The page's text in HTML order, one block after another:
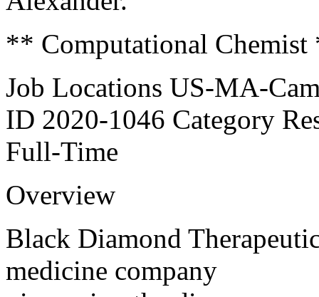
** Computational
Job Locations US-MA-
ID 2020-1046 Category
Full-Time
Overview
Black Diamond
medicine company